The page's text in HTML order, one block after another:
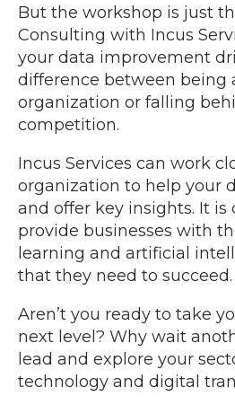
But the workshop is just
Consulting with Incus
your data improvement
difference between being
organization or falling
competition.
Incus Services can work
organization to help your
and offer key insights. It is
provide businesses with
learning and artificial
that they need to succeed.
Aren’t you ready to take
next level? Why wait
lead and explore your
technology and digital